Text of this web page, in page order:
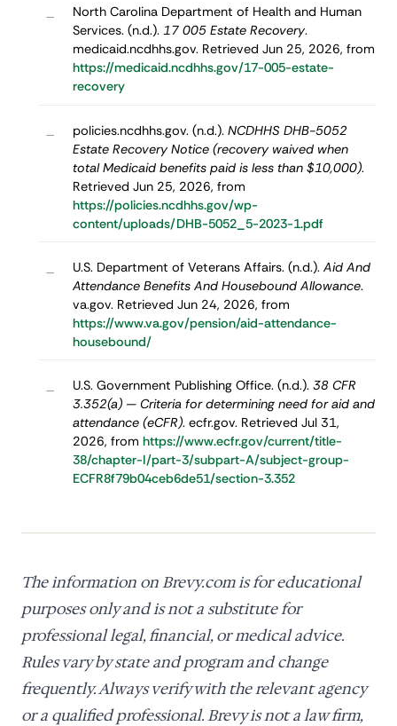
–
North Carolina Department of Health and Human
Services. (n.d.). 17 005 Estate Recovery.
medicaid.ncdhhs.gov. Retrieved Jun 25, 2026, from
https://medicaid.ncdhhs.gov/17-005-estate-
recovery
– policies.ncdhhs.gov. (n.d.). NCDHHS DHB-5052
Estate Recovery Notice (recovery waived when
total Medicaid benefits paid is less than $10,000).
Retrieved Jun 25, 2026, from
https://policies.ncdhhs.gov/wp-
content/uploads/DHB-5052_5-2023-1.pdf
– U.S. Department of Veterans Affairs. (n.d.). Aid And
Attendance Benefits And Housebound Allowance.
va.gov. Retrieved Jun 24, 2026, from
https://www.va.gov/pension/aid-attendance-
housebound/
– U.S. Government Publishing Office. (n.d.). 38 CFR
3.352(a) — Criteria for determining need for aid and
attendance (eCFR). ecfr.gov. Retrieved Jul 31,
2026, from https://www.ecfr.gov/current/title-
38/chapter-I/part-3/subpart-A/subject-group-
ECFR8f79b04ceb6de51/section-3.352
The information on Brevy.com is for educational
purposes only and is not a substitute for
professional legal, financial, or medical advice.
Rules vary by state and program and change
frequently. Always verify with the relevant agency
or a qualified professional. Brevy is not a law firm,